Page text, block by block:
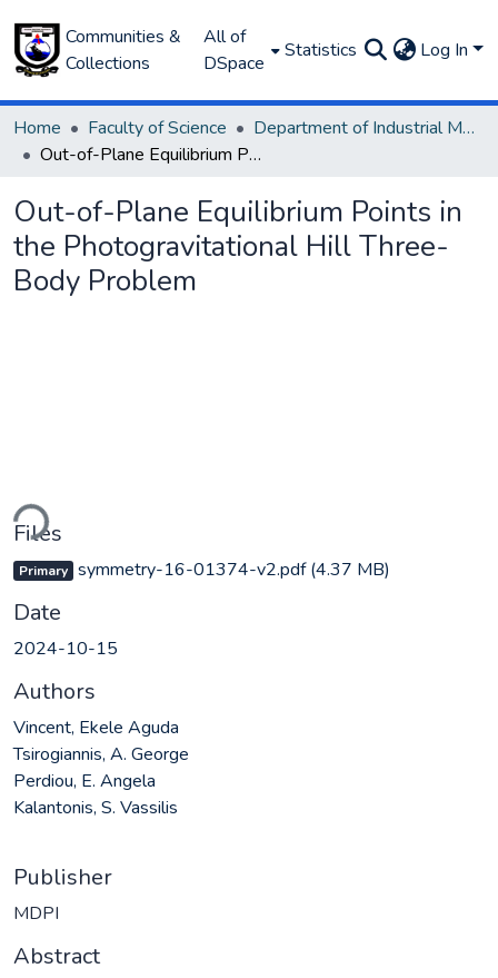
Communities &
Collections
All of
DSpace
Statistics Log In
Home Faculty of Science
Department of Industrial Mathematics
Out-of-Plane Equilibrium Points in the Photogravitational Hill Three-Body Problem
Out-of-Plane Equilibrium Points in
the Photogravitational Hill Three-
Body Problem
Files
Primary symmetry-16-01374-v2.pdf(4.37 MB)
Date
2024-10-15
Authors
Vincent, Ekele Aguda
Tsirogiannis, A. George
Perdiou, E. Angela
Kalantonis, S. Vassilis
Publisher
MDPI
Abstract